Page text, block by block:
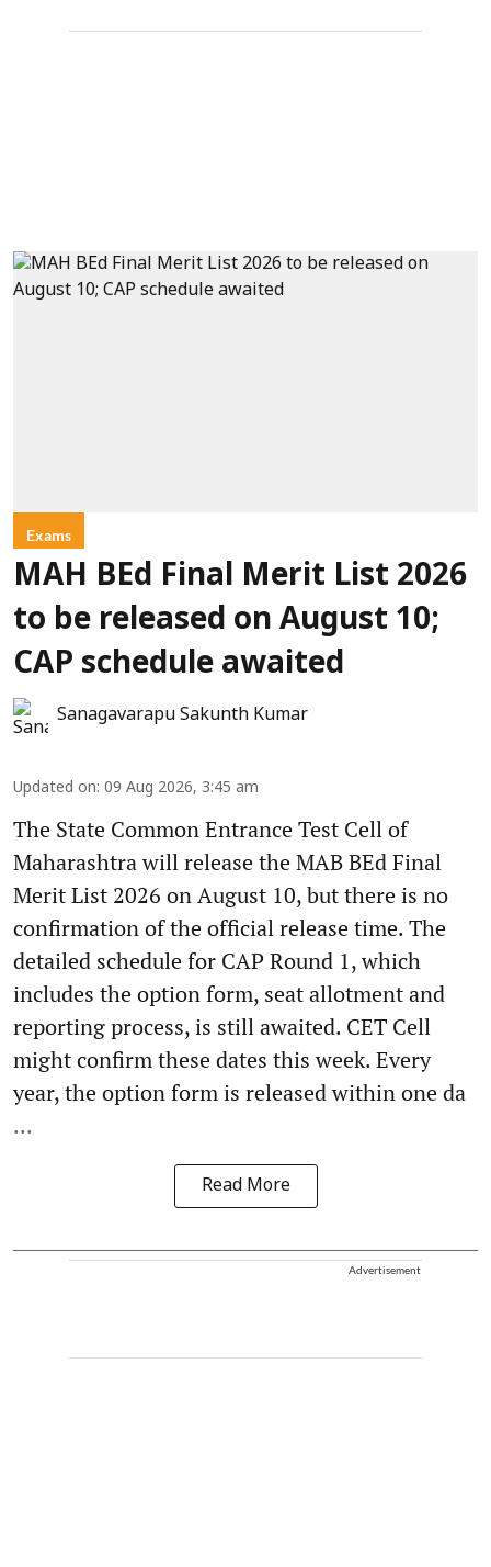
Exams
MAH BEd Final Merit List 2026
to be released on August 10;
CAP schedule awaited
Sanagavarapu Sakunth Kumar
Updated on: 09 Aug 2026, 3:45 am
The State Common Entrance Test Cell of
Maharashtra will release the MAB BEd Final
Merit List 2026 on August 10, but there is no
confirmation of the official release time. The
detailed schedule for CAP Round 1, which
includes the option form, seat allotment and
reporting process, is still awaited. CET Cell
might confirm these dates this week. Every
year, the option form is released within one da
...
Read More
Advertisement